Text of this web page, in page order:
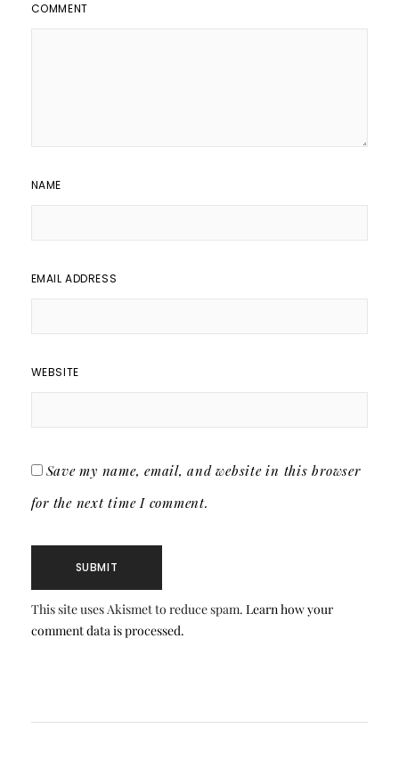
COMMENT
NAME
EMAIL ADDRESS
WEBSITE
Save my name, email, and website in this browser
for the next time I comment.
This site uses Akismet to reduce spam. Learn how your
comment data is processed.